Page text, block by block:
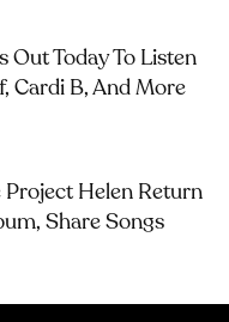
Out Today To Listen
Cardi B, And More
Project Helen Return
Share Songs